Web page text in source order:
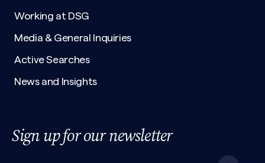
Working at DSG
Media & General Inquiries
Active Searches
News and Insights
Sign up for our newsletter